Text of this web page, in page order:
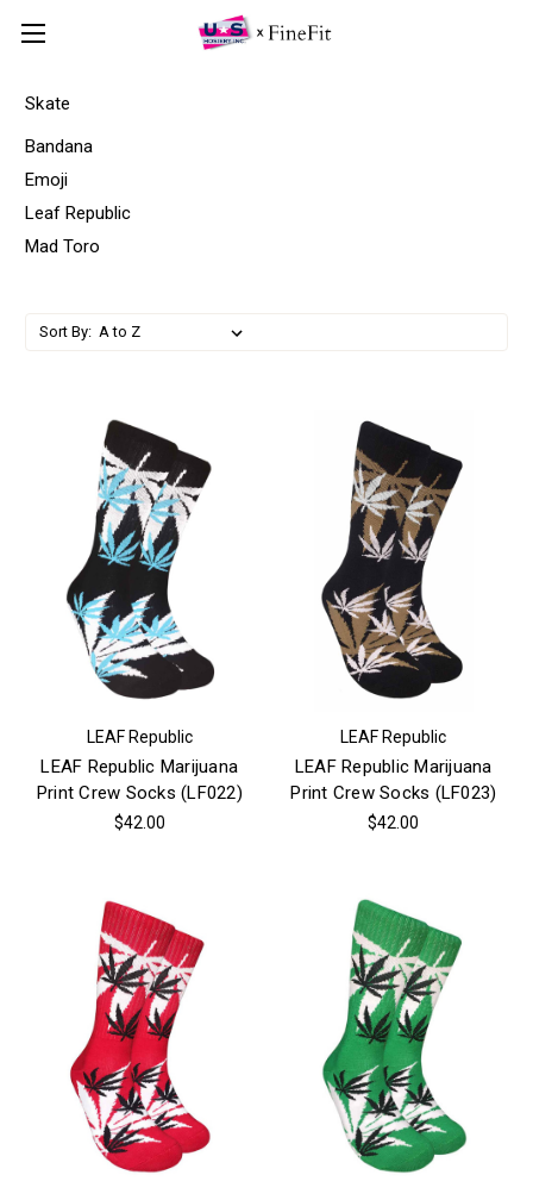
Skate
Bandana
Emoji
Leaf Republic
Mad Toro
Sort By:
LEAF Republic
LEAF Republic Marijuana
Print Crew Socks (LF022)
$42.00
LEAF Republic
LEAF Republic Marijuana
Print Crew Socks (LF023)
$42.00